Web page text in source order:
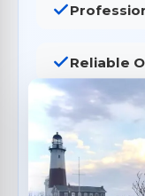
Reliable
Safety